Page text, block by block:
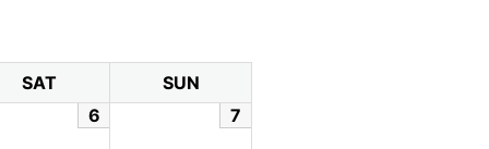
SAT
SUN
6
7